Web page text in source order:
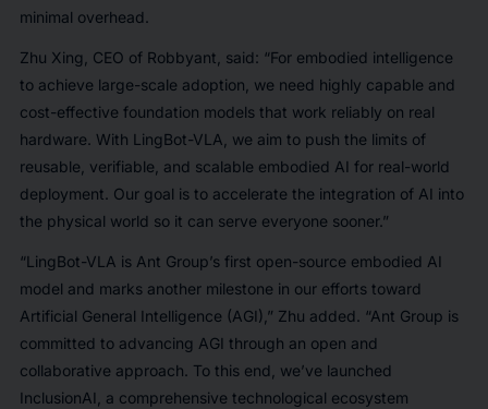
minimal overhead.
Zhu Xing, CEO of Robbyant, said: “For embodied intelligence
to achieve large-scale adoption, we need highly capable and
cost-effective foundation models that work reliably on real
hardware. With LingBot-VLA, we aim to push the limits of
reusable, verifiable, and scalable embodied AI for real-world
deployment. Our goal is to accelerate the integration of AI into
the physical world so it can serve everyone sooner.”
“LingBot-VLA is Ant Group’s first open-source embodied AI
model and marks another milestone in our efforts toward
Artificial General Intelligence (AGI),” Zhu added. “Ant Group is
committed to advancing AGI through an open and
collaborative approach. To this end, we’ve launched
InclusionAI, a comprehensive technological ecosystem